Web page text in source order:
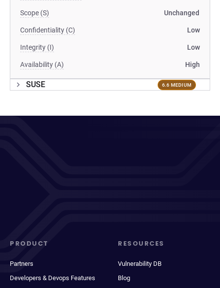
Scope (S) Unchanged
Confidentiality (C) Low
Integrity (I) Low
Availability (A) High
SUSE 6.6 MEDIUM
PRODUCT
Partners
Developers & Devops Features
RESOURCES
Vulnerability DB
Blog